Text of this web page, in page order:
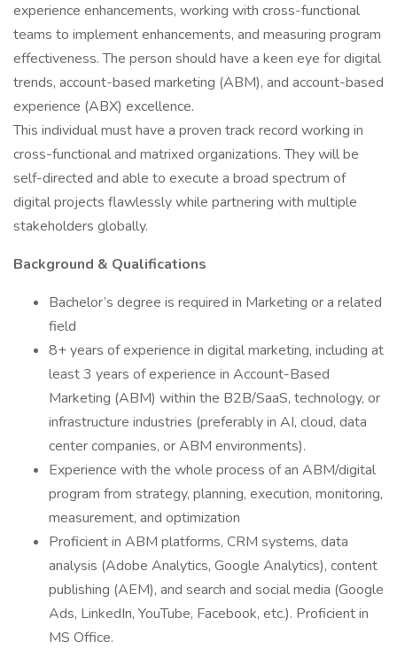
experience enhancements, working with cross-functional
teams to implement enhancements, and measuring program
effectiveness. The person should have a keen eye for digital
trends, account-based marketing (ABM), and account-based
experience (ABX) excellence.
This individual must have a proven track record working in
cross-functional and matrixed organizations. They will be
self-directed and able to execute a broad spectrum of
digital projects flawlessly while partnering with multiple
stakeholders globally.
Background & Qualifications
Bachelor’s degree is required in Marketing or a related
field
8+ years of experience in digital marketing, including at
least 3 years of experience in Account-Based
Marketing (ABM) within the B2B/SaaS, technology, or
infrastructure industries (preferably in AI, cloud, data
center companies, or ABM environments).
Experience with the whole process of an ABM/digital
program from strategy, planning, execution, monitoring,
measurement, and optimization
Proficient in ABM platforms, CRM systems, data
analysis (Adobe Analytics, Google Analytics), content
publishing (AEM), and search and social media (Google
Ads, LinkedIn, YouTube, Facebook, etc.). Proficient in
MS Office.